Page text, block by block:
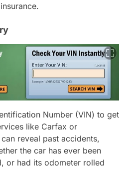
Number (VIN) to get
like Carfax or
reveal past accidents,
the car has ever been
or had its odometer rolled